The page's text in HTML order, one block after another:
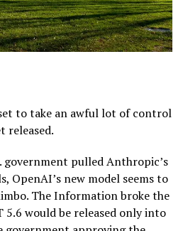
to take an awful lot of control
released.
government pulled Anthropic’s
OpenAI’s new model seems to
The Information broke the
5.6 would be released only into